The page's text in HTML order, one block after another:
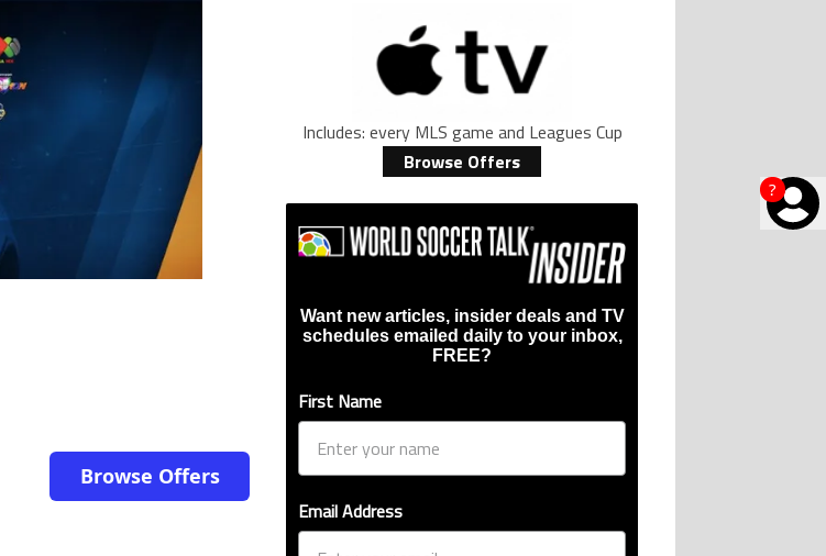
?
Browse Offers
Includes: every MLS game and Leagues Cup
Browse Offers
Want new articles, insider deals and TV
schedules emailed daily to your inbox,
FREE?
First Name
Email Address